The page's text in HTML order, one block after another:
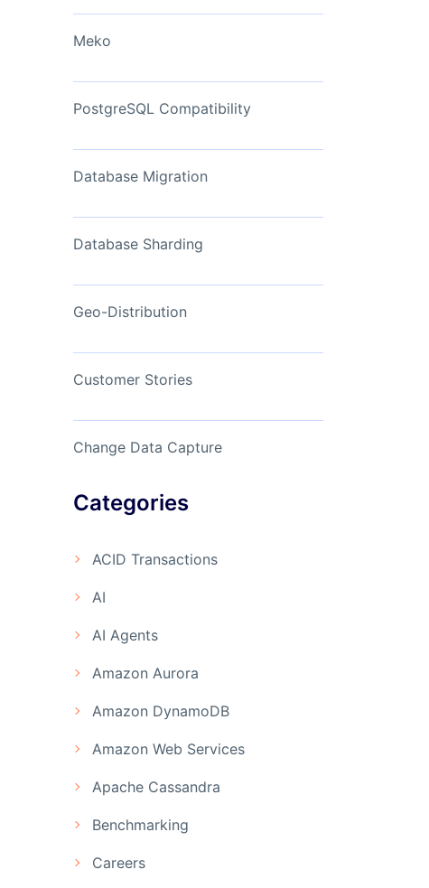
View Now
Meko
PostgreSQL Compatibility
Database Migration
Database Sharding
Geo-Distribution
Customer Stories
Change Data Capture
Categories
ACID Transactions
AI
AI Agents
Amazon Aurora
Amazon DynamoDB
Amazon Web Services
Apache Cassandra
Benchmarking
Careers